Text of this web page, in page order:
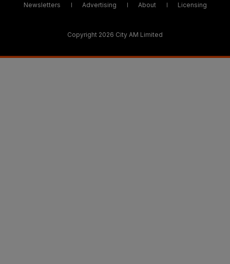
Newsletters Advertising About Licensing
Copyright 2026 City AM Limited